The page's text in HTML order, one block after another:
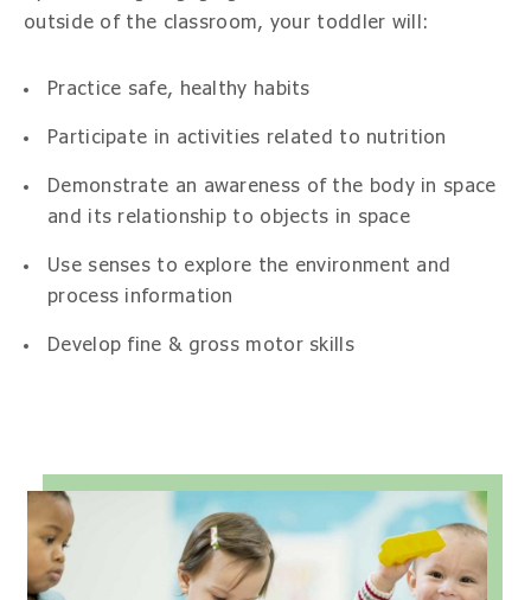
outside of the classroom, your toddler will:
Practice safe, healthy habits
Participate in activities related to nutrition
Demonstrate an awareness of the body in space
and its relationship to objects in space
Use senses to explore the environment and
process information
Develop fine & gross motor skills